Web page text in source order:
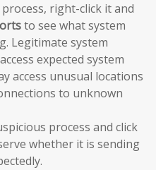
right-click it and
to see what system
Legitimate system
expected system
access unusual locations
to unknown
process and click
whether it is sending